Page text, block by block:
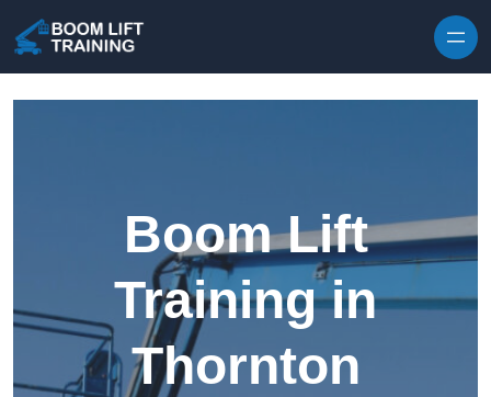
Boom Lift
Training in
Thornton